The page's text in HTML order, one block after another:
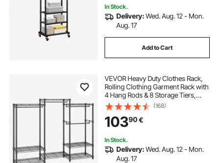
In Stock.
Delivery:Wed. Aug. 12 - Mon.
Aug. 17
Add to Cart
VEVOR Heavy Duty Clothes Rack,
Rolling Clothing Garment Rack with
4 Hang Rods & 8 Storage Tiers,
Adjustable Custom Closet Rack,
Freestanding Wardrobe for
Hanging Clothes, 362.9kg Load
Capacity
(168)
10390€
In Stock.
Delivery:Wed. Aug. 12 - Mon.
Aug. 17